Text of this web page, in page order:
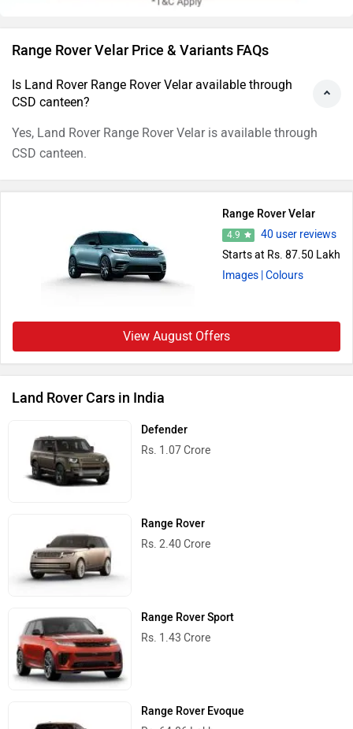
Range Rover Velar Price & Variants FAQs
Is Land Rover Range Rover Velar available through
CSD canteen?
Yes, Land Rover Range Rover Velar is available through
CSD canteen.
Range Rover Velar
4.9
40 user reviews
Starts at Rs. 87.50 Lakh
Images | Colours
View August Offers
Land Rover Cars in India
Defender
Rs. 1.07 Crore
Range Rover
Rs. 2.40 Crore
Range Rover Sport
Rs. 1.43 Crore
Range Rover Evoque